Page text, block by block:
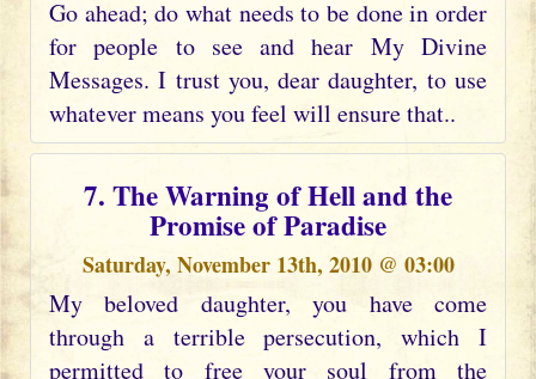
Go ahead; do what needs to be done in order
for people to see and hear My Divine
Messages. I trust you, dear daughter, to use
whatever means you feel will ensure that..
7. The Warning of Hell and the
Promise of Paradise
Saturday, November 13th, 2010 @ 03:00
My beloved daughter, you have come
through a terrible persecution, which I
permitted to free your soul from the